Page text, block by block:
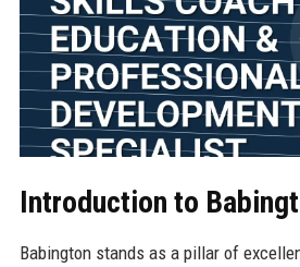
Introduction to
Babington stands as a pillar of